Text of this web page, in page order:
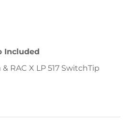
Included
RAC X LP 517 SwitchTip